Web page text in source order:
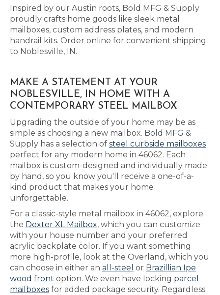
Inspired by our Austin roots, Bold MFG & Supply
proudly crafts home goods like sleek metal
mailboxes, custom address plates, and modern
handrail kits. Order online for convenient shipping
to Noblesville, IN.
MAKE A STATEMENT AT YOUR
NOBLESVILLE, IN HOME WITH A
CONTEMPORARY STEEL MAILBOX
Upgrading the outside of your home may be as
simple as choosing a new mailbox. Bold MFG &
Supply has a selection of steel curbside mailboxes
perfect for any modern home in 46062. Each
mailbox is custom-designed and individually made
by hand, so you know you'll receive a one-of-a-
kind product that makes your home
unforgettable.
For a classic-style metal mailbox in 46062, explore
the Dexter XL Mailbox, which you can customize
with your house number and your preferred
acrylic backplate color. If you want something
more high-profile, look at the Overland, which you
can choose in either an all-steel or Brazillian Ipe
wood front option. We even have locking parcel
mailboxes for added package security. Regardless